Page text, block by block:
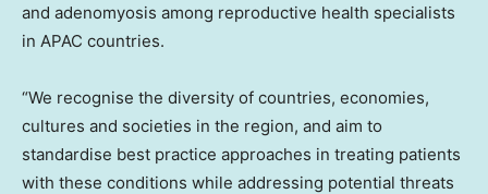
and adenomyosis among reproductive health specialists
in APAC countries.
“We recognise the diversity of countries, economies,
cultures and societies in the region, and aim to
standardise best practice approaches in treating patients
with these conditions while addressing potential threats